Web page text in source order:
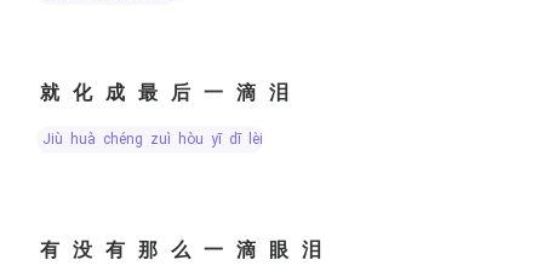
就化成最后一滴泪
jiù huà chéng zuì hòu yī dī lèi
有没有那么一滴眼泪